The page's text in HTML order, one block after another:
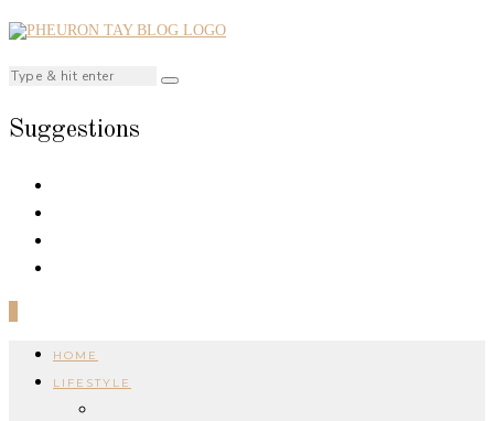
Suggestions
HOME
LIFESTYLE